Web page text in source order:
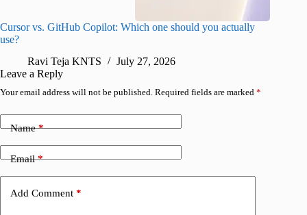
Cursor vs. GitHub Copilot: Which one should you actually
use?
Ravi Teja KNTS
July 27, 2026
Leave a Reply
Your email address will not be published. Required fields are marked *
Name*
Email*
Add Comment *